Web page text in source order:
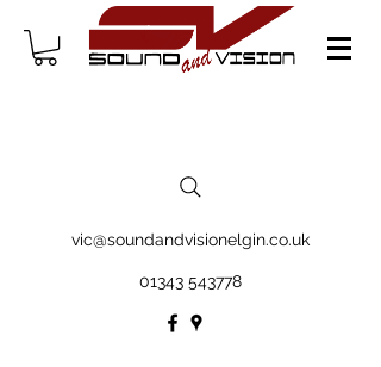
vic@soundandvisionelgin.co.uk
01343 543778